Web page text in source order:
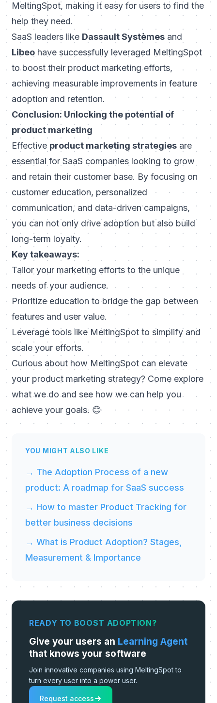
MeltingSpot, making it easy for users to find the
help they need.
SaaS leaders like Dassault Systèmes and
Libeo have successfully leveraged MeltingSpot
to boost their product marketing efforts,
achieving measurable improvements in feature
adoption and retention.
Conclusion: Unlocking the potential of
product marketing
Effective product marketing strategies are
essential for SaaS companies looking to grow
and retain their customer base. By focusing on
customer education, personalized
communication, and data-driven campaigns,
you can not only drive adoption but also build
long-term loyalty.
Key takeaways:
Tailor your marketing efforts to the unique
needs of your audience.
Prioritize education to bridge the gap between
features and user value.
Leverage tools like MeltingSpot to simplify and
scale your efforts.
Curious about how MeltingSpot can elevate
your product marketing strategy? Come explore
what we do and see how we can help you
achieve your goals. 😊
YOU MIGHT ALSO LIKE
→ The Adoption Process of a new
product: A roadmap for SaaS success
→ How to master Product Tracking for
better business decisions
→ What is Product Adoption? Stages,
Measurement & Importance
READY TO BOOST ADOPTION?
Give your users an Learning Agent
that knows your software
Join innovative companies using MeltingSpot to
turn every user into a power user.
Request access